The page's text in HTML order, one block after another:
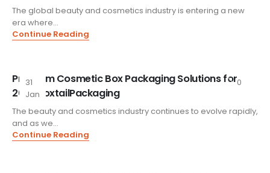
The global beauty and cosmetics industry is entering a new
era where...
Continue Reading
31
Jan
0
Premium Cosmetic Box Packaging Solutions for
2026 FoxtailPackaging
The beauty and cosmetics industry continues to evolve rapidly,
and as we...
Continue Reading